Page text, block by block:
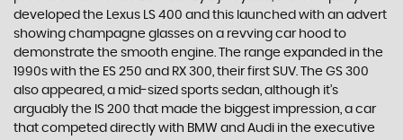
developed the Lexus LS 400 and this launched with an advert
showing champagne glasses on a revving car hood to
demonstrate the smooth engine. The range expanded in the
1990s with the ES 250 and RX 300, their first SUV. The GS 300
also appeared, a mid-sized sports sedan, although it’s
arguably the IS 200 that made the biggest impression, a car
that competed directly with BMW and Audi in the executive